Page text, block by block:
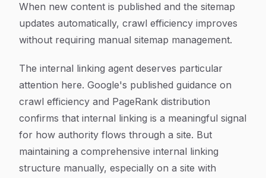
When new content is published and the sitemap
updates automatically, crawl efficiency improves
without requiring manual sitemap management.
The internal linking agent deserves particular
attention here. Google's published guidance on
crawl efficiency and PageRank distribution
confirms that internal linking is a meaningful signal
for how authority flows through a site. But
maintaining a comprehensive internal linking
structure manually, especially on a site with